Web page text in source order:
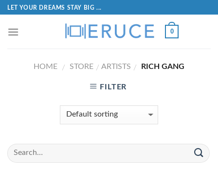
LET YOUR DREAMS STAY BIG ...
0
HOME / STORE / ARTISTS / RICH GANG
FILTER